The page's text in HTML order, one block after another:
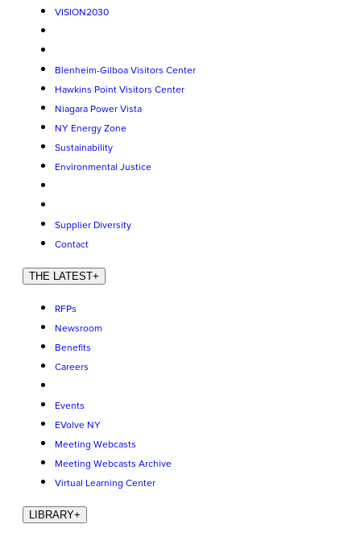
VISION2030
Blenheim-Gilboa Visitors Center
Hawkins Point Visitors Center
Niagara Power Vista
NY Energy Zone
Sustainability
Environmental Justice
Supplier Diversity
Contact
THE LATEST+
RFPs
Newsroom
Benefits
Careers
Events
EVolve NY
Meeting Webcasts
Meeting Webcasts Archive
Virtual Learning Center
LIBRARY+